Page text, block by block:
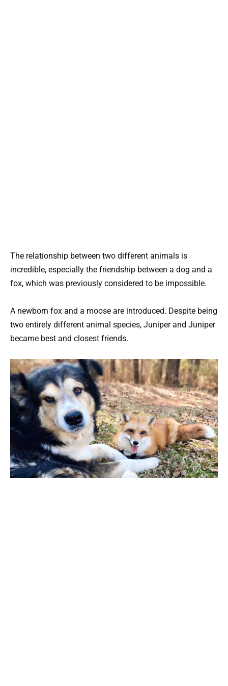
The relationship between two different animals is
incredible, especially the friendship between a dog and a
fox, which was previously considered to be impossible.
A newborn fox and a moose are introduced. Despite being
two entirely different animal species, Juniper and Juniper
became best and closest friends.